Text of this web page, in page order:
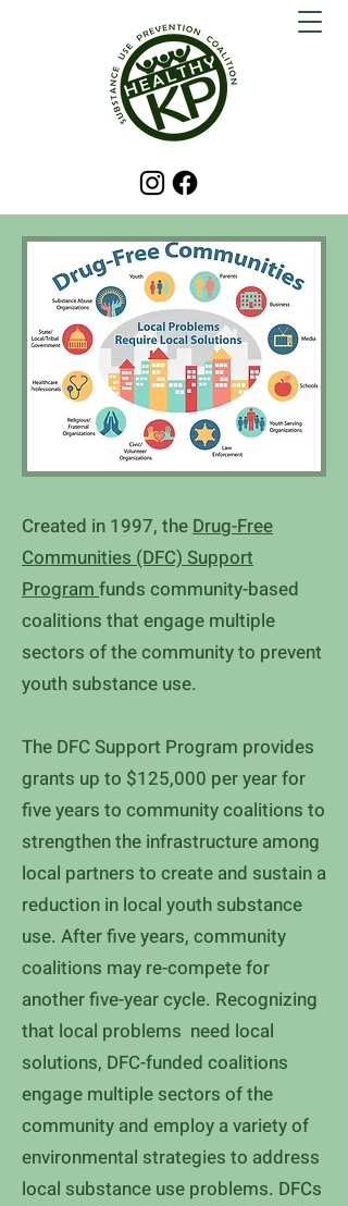
Created in 1997, theDrug-Free
Communities (DFC) Support
Programfunds community-based
coalitions that engage multiple
sectors of the community to prevent
youth substance use.
The DFC Support Program provides
grants up to $125,000 per year for
five years to community coalitions to
strengthen the infrastructure among
local partners to create and sustain a
reduction in local youth substance
use. After five years, community
coalitions may re-compete for
another five-year cycle. Recognizing
that local problems need local
solutions, DFC-funded coalitions
engage multiple sectors of the
community and employ a variety of
environmental strategies to address
local substance use problems. DFCs